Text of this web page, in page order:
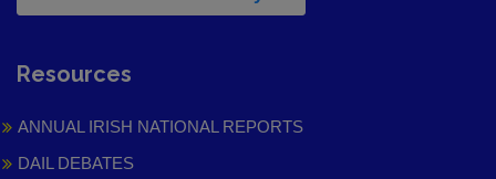
Resources
ANNUAL IRISH NATIONAL REPORTS
DAIL DEBATES